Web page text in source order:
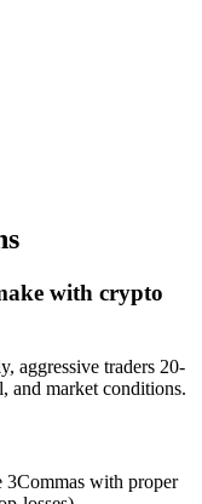
with crypto
aggressive traders 20-
and market conditions.
3Commas with proper